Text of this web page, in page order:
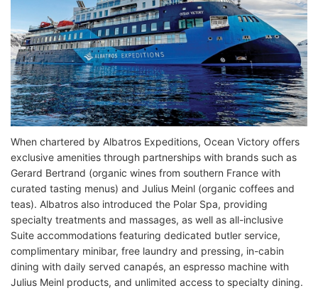
When chartered by Albatros Expeditions, Ocean Victory offers
exclusive amenities through partnerships with brands such as
Gerard Bertrand (organic wines from southern France with
curated tasting menus) and Julius Meinl (organic coffees and
teas). Albatros also introduced the Polar Spa, providing
specialty treatments and massages, as well as all-inclusive
Suite accommodations featuring dedicated butler service,
complimentary minibar, free laundry and pressing, in-cabin
dining with daily served canapés, an espresso machine with
Julius Meinl products, and unlimited access to specialty dining.